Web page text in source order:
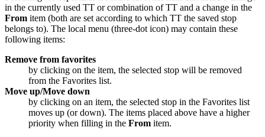
in the currently used TT or combination of TT and a change in the
From item (both are set according to which TT the saved stop
belongs to). The local menu (three-dot icon) may contain these
following items:
Remove from favorites
by clicking on the item, the selected stop will be removed
from the Favorites list.
Move up/Move down
by clicking on an item, the selected stop in the Favorites list
moves up (or down). The items placed above have a higher
priority when filling in the From item.